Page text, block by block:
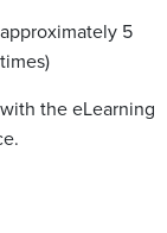
5
the eLearning